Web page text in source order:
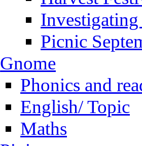
Picnic
Gnome
Phonics and
English/ Topic
Maths